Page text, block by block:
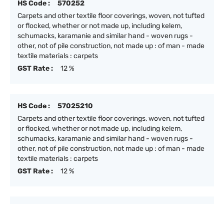
HS Code :
570252
Carpets and other textile floor coverings, woven, not tufted
or flocked, whether or not made up, including kelem,
schumacks, karamanie and similar hand - woven rugs -
other, not of pile construction, not made up : of man - made
textile materials : carpets
GST Rate :
12 %
HS Code :
57025210
Carpets and other textile floor coverings, woven, not tufted
or flocked, whether or not made up, including kelem,
schumacks, karamanie and similar hand - woven rugs -
other, not of pile construction, not made up : of man - made
textile materials : carpets
GST Rate :
12 %